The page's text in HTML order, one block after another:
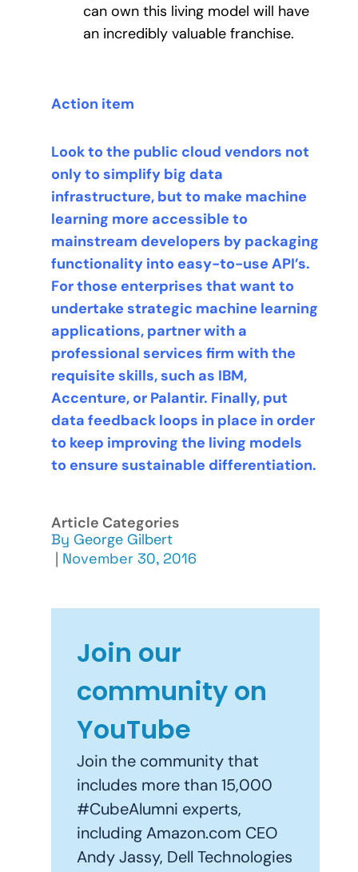
can own this living model will have
an incredibly valuable franchise.
Action item
Look to the public cloud vendors not
only to simplify big data
infrastructure, but to make machine
learning more accessible to
mainstream developers by packaging
functionality into easy-to-use API’s.
For those enterprises that want to
undertake strategic machine learning
applications, partner with a
professional services firm with the
requisite skills, such as IBM,
Accenture, or Palantir. Finally, put
data feedback loops in place in order
to keep improving the living models
to ensure sustainable differentiation.
Article Categories
By George Gilbert
| November 30, 2016
Join our
community on
YouTube
Join the community that
includes more than 15,000
#CubeAlumni experts,
including Amazon.com CEO
Andy Jassy, Dell Technologies